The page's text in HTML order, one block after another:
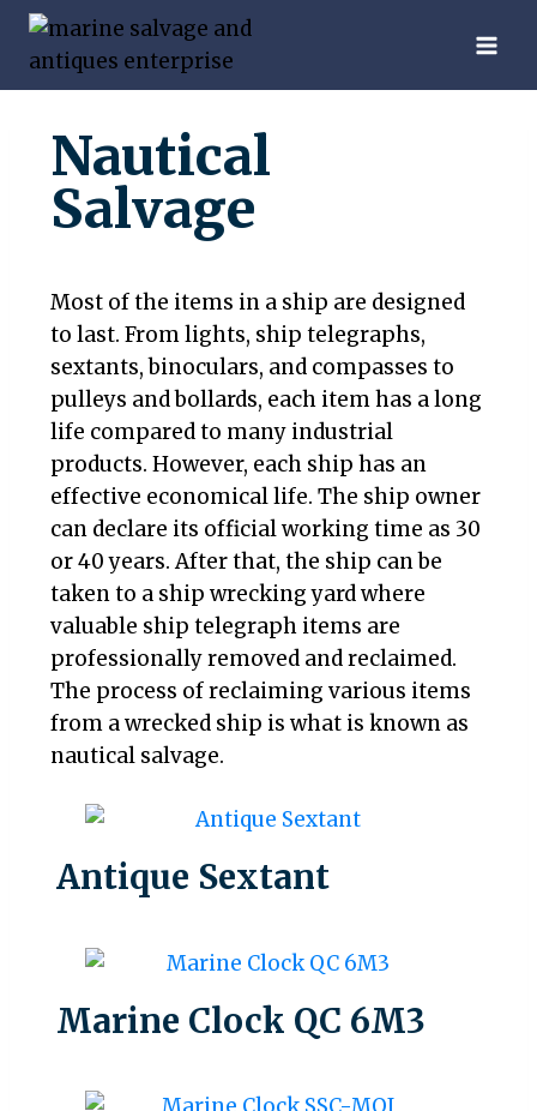
Nautical
Salvage
Most of the items in a ship are designed
to last. From lights, ship telegraphs,
sextants, binoculars, and compasses to
pulleys and bollards, each item has a long
life compared to many industrial
products. However, each ship has an
effective economical life. The ship owner
can declare its official working time as 30
or 40 years. After that, the ship can be
taken to a ship wrecking yard where
valuable ship telegraph items are
professionally removed and reclaimed.
The process of reclaiming various items
from a wrecked ship is what is known as
nautical salvage.
Antique Sextant
Marine Clock QC 6M3